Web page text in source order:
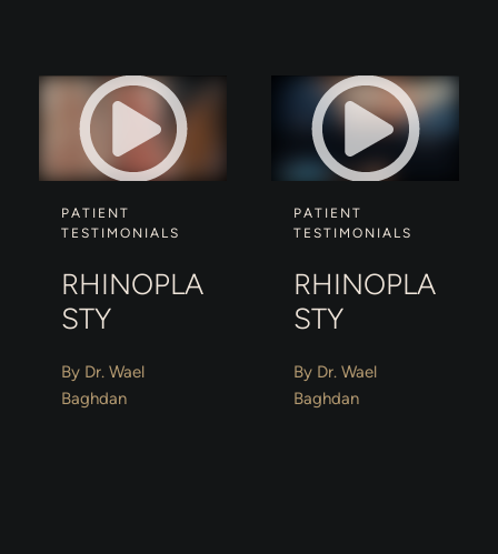
PATIENT
TESTIMONIALS
RHINOPLA
STY
By Dr. Wael
Baghdan
PATIENT
TESTIMONIALS
RHINOPLA
STY
By Dr. Wael
Baghdan